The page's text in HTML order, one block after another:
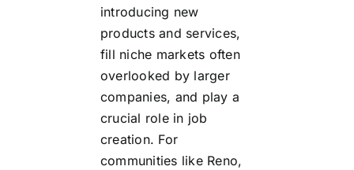
introducing new
products and services,
fill niche markets often
overlooked by larger
companies, and play a
crucial role in job
creation. For
communities like Reno,